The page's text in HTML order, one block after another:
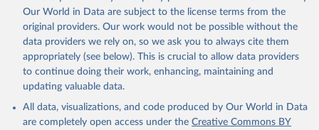
Our World in Data are subject to the license terms from the
original providers. Our work would not be possible without the
data providers we rely on, so we ask you to always cite them
appropriately (see below). This is crucial to allow data providers
to continue doing their work, enhancing, maintaining and
updating valuable data.
All data, visualizations, and code produced by Our World in Data
are completely open access under the Creative Commons BY